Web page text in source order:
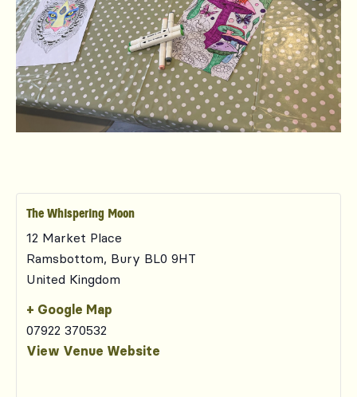
The Whispering Moon
12 Market Place
Ramsbottom, Bury BL0 9HT
United Kingdom
+ Google Map
07922 370532
View Venue Website